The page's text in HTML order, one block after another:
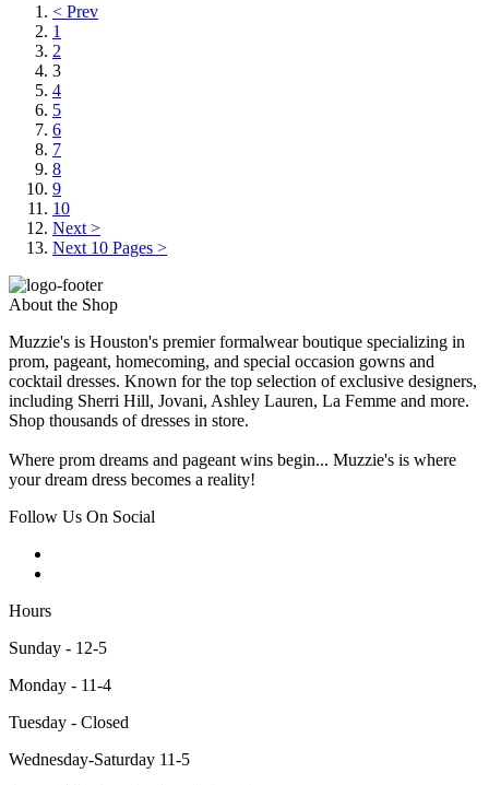
< Prev
1
2
3
4
5
6
7
8
9
10
Next >
Next 10 Pages >
About the Shop
Muzzie's is Houston's premier formalwear boutique specializing in
prom, pageant, homecoming, and special occasion gowns and
cocktail dresses. Known for the top selection of exclusive designers,
including Sherri Hill, Jovani, Ashley Lauren, La Femme and more.
Shop thousands of dresses in store.
Where prom dreams and pageant wins begin... Muzzie's is where
your dream dress becomes a reality!
Follow Us On Social
Hours
Sunday - 12-5
Monday - 11-4
Tuesday - Closed
Wednesday-Saturday 11-5